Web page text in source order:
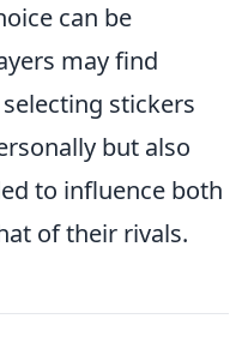
can be
may find
stickers
but also
to influence both
of their rivals.